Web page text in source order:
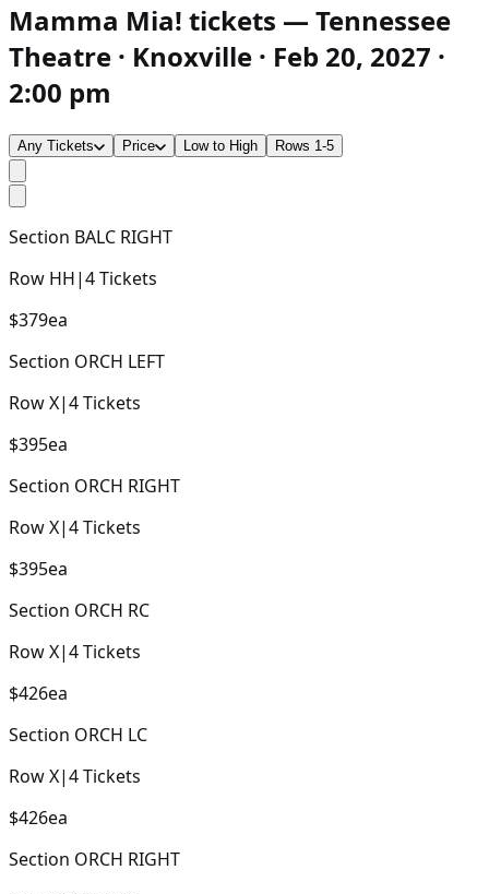
Mamma Mia! tickets — Tennessee
Theatre · Knoxville · Feb 20, 2027 ·
2:00 pm
Any Tickets Price Low to High Rows 1-5
Section BALC RIGHT
Row HH|4Tickets
$379ea
Section ORCH LEFT
RowX|4Tickets
$395ea
Section ORCH RIGHT
RowX|4Tickets
$395ea
Section ORCH RC
RowX|4Tickets
$426ea
Section ORCH LC
RowX|4Tickets
$426ea
Section ORCH RIGHT